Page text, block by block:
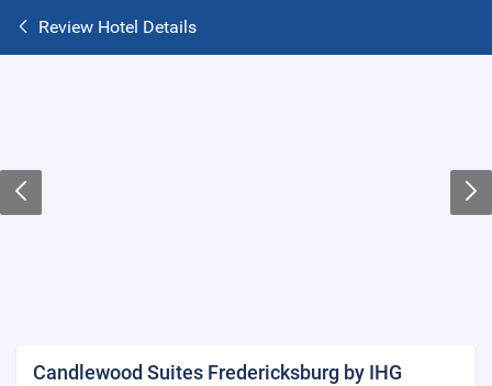
Review Hotel Details
Candlewood Suites Fredericksburg by IHG